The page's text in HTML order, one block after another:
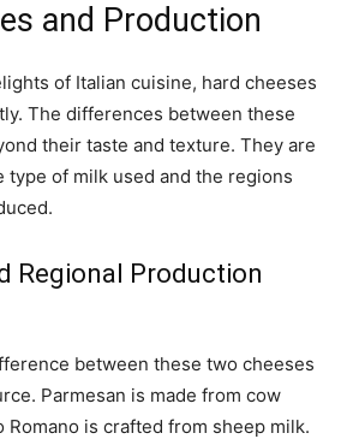
and Production
of Italian cuisine, hard cheeses
The differences between these
their taste and texture. They are
type of milk used and the regions
Regional Production
between these two cheeses
Parmesan is made from cow
Romano is crafted from sheep milk.